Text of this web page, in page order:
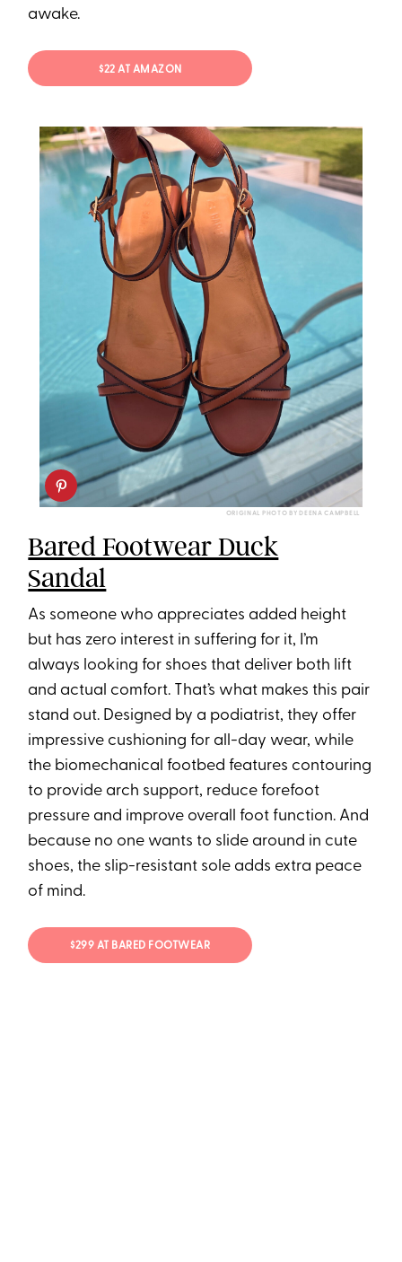
awake.
$22 AT AMAZON
ORIGINAL PHOTO BY DEENA CAMPBELL
Bared Footwear Duck
Sandal
As someone who appreciates added height
but has zero interest in suffering for it, I’m
always looking for shoes that deliver both lift
and actual comfort. That’s what makes this pair
stand out. Designed by a podiatrist, they offer
impressive cushioning for all-day wear, while
the biomechanical footbed features contouring
to provide arch support, reduce forefoot
pressure and improve overall foot function. And
because no one wants to slide around in cute
shoes, the slip-resistant sole adds extra peace
of mind.
$299 AT BARED FOOTWEAR